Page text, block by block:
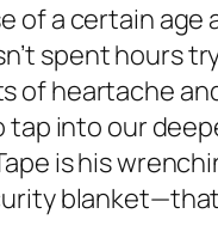
of a certain age
spent hours
of heartache
tap into our
is his